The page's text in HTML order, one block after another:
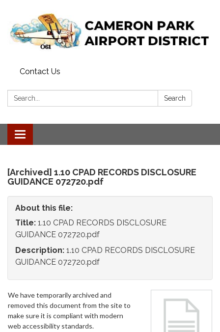
Contact Us
Search: Search
Toggle
navigation
[Archived] 1.10 CPAD RECORDS DISCLOSURE
GUIDANCE 072720.pdf
About this file:
Title: 1.10 CPAD RECORDS DISCLOSURE
GUIDANCE 072720.pdf
Description: 1.10 CPAD RECORDS DISCLOSURE
GUIDANCE 072720.pdf
We have temporarily archived and
removed this document from the site to
make sure it is compliant with modern
web accessibility standards.